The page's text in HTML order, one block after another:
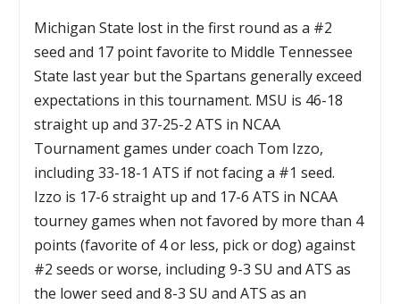
Michigan State lost in the first round as a #2
seed and 17 point favorite to Middle Tennessee
State last year but the Spartans generally exceed
expectations in this tournament. MSU is 46-18
straight up and 37-25-2 ATS in NCAA
Tournament games under coach Tom Izzo,
including 33-18-1 ATS if not facing a #1 seed.
Izzo is 17-6 straight up and 17-6 ATS in NCAA
tourney games when not favored by more than 4
points (favorite of 4 or less, pick or dog) against
#2 seeds or worse, including 9-3 SU and ATS as
the lower seed and 8-3 SU and ATS as an